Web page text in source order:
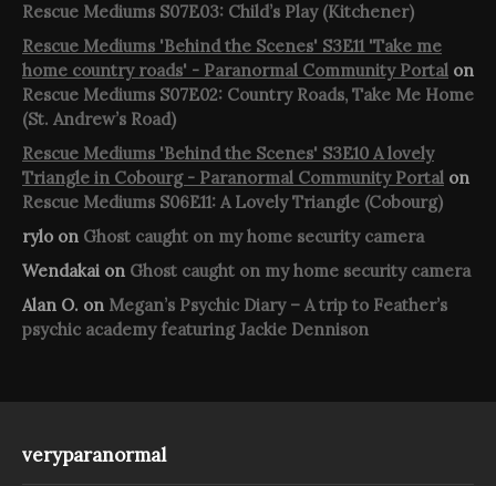
Rescue Mediums S07E03: Child’s Play (Kitchener)
Rescue Mediums 'Behind the Scenes' S3E11 'Take me
home country roads' - Paranormal Community Portal on
Rescue Mediums S07E02: Country Roads, Take Me Home
(St. Andrew’s Road)
Rescue Mediums 'Behind the Scenes' S3E10 A lovely
Triangle in Cobourg - Paranormal Community Portal on
Rescue Mediums S06E11: A Lovely Triangle (Cobourg)
rylo on Ghost caught on my home security camera
Wendakai on Ghost caught on my home security camera
Alan O. on Megan’s Psychic Diary – A trip to Feather’s
psychic academy featuring Jackie Dennison
veryparanormal